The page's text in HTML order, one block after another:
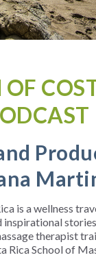
is a wellness
inspirational
therapist
Rica School of